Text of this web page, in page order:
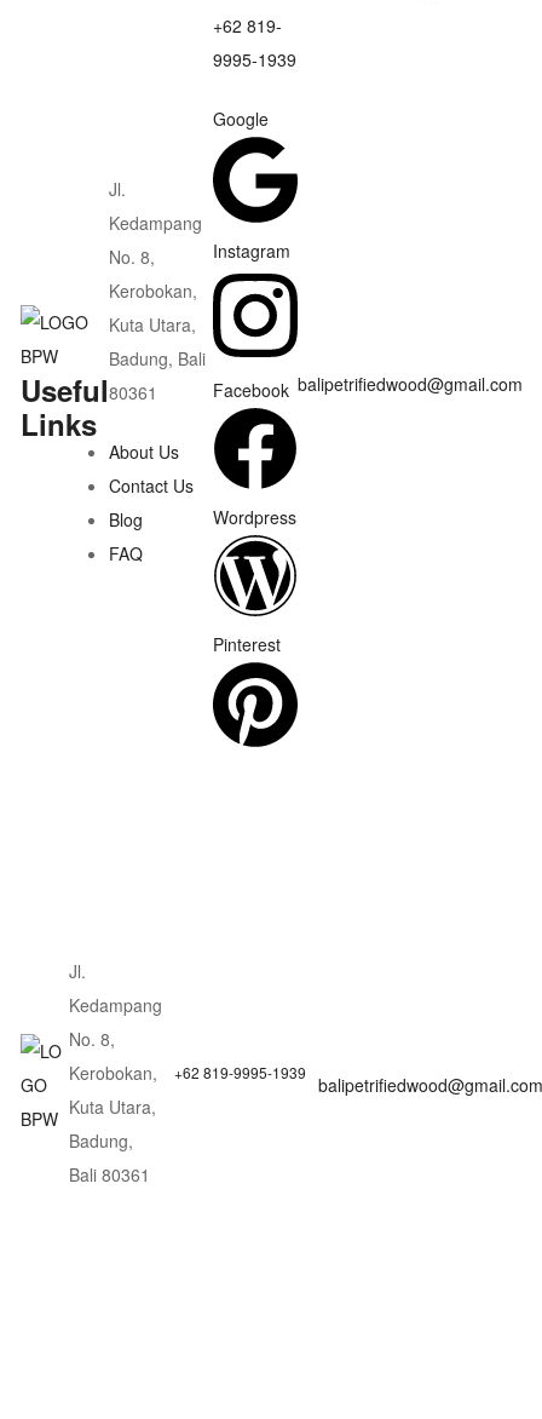
Useful
Links
Jl.
Kedampang
No. 8,
Kerobokan,
Kuta Utara,
Badung, Bali
80361
About Us
Contact Us
Blog
FAQ
+62 819-
9995-1939
Google
Instagram
Facebook
Wordpress
Pinterest
balipetrifiedwood@gmail.com
Jl.
Kedampang
No. 8,
Kerobokan,
Kuta Utara,
Badung,
Bali 80361
+62 819-9995-1939
balipetrifiedwood@gmail.com